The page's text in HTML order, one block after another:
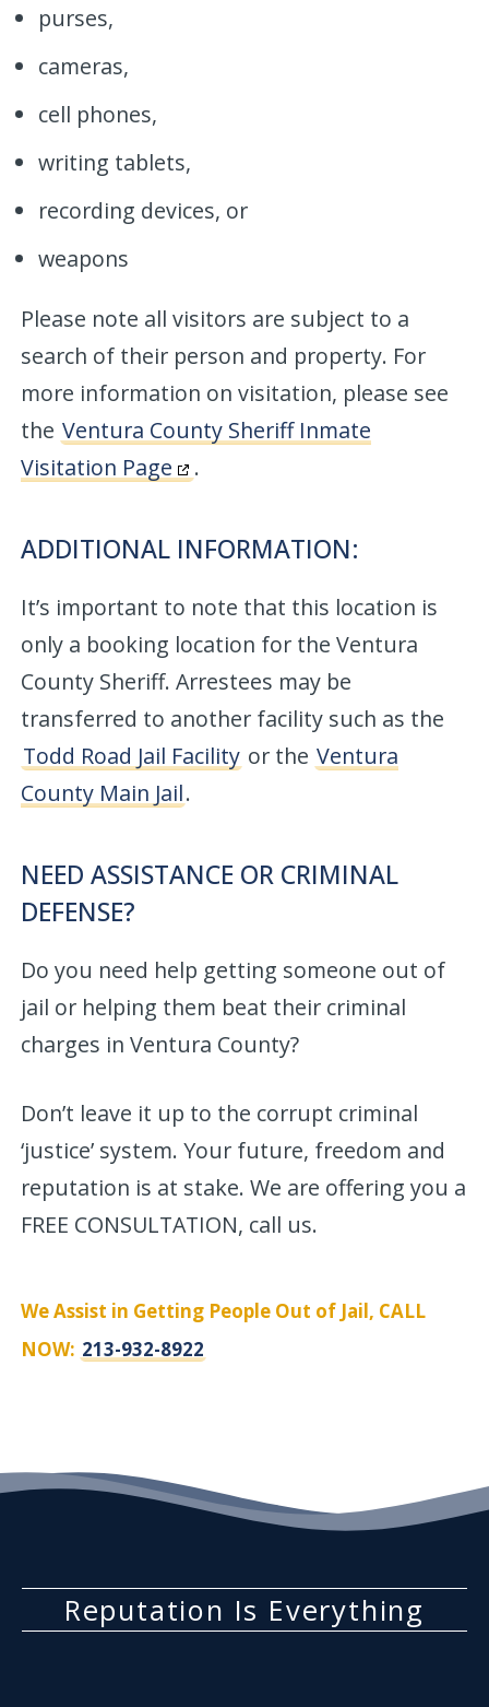
purses,
cameras,
cell phones,
writing tablets,
recording devices, or
weapons
Please note all visitors are subject to a
search of their person and property. For
more information on visitation, please see
the Ventura County Sheriff Inmate
Visitation Page
.
ADDITIONAL INFORMATION:
It’s important to note that this location is
only a booking location for the Ventura
County Sheriff. Arrestees may be
transferred to another facility such as the
Todd Road Jail Facility or the Ventura
County Main Jail.
NEED ASSISTANCE OR CRIMINAL
DEFENSE?
Do you need help getting someone out of
jail or helping them beat their criminal
charges in Ventura County?
Don’t leave it up to the corrupt criminal
‘justice’ system. Your future, freedom and
reputation is at stake. We are offering you a
FREE CONSULTATION, call us.
We Assist in Getting People Out of Jail, CALL
NOW: 213-932-8922
Reputation Is Everything